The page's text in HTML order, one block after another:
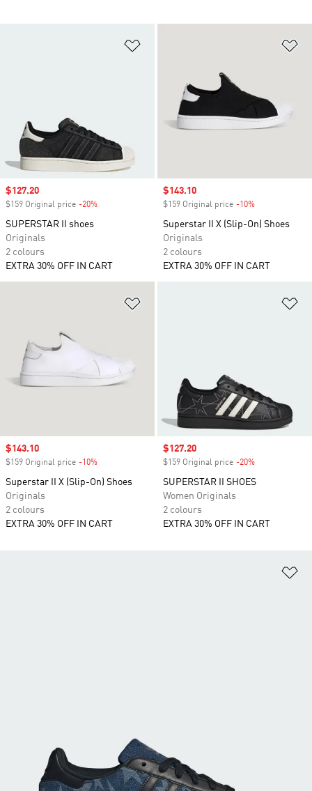
Sale price
$127.20
$159 Original price -20%
SUPERSTAR II shoes
Originals
2 colours
EXTRA 30% OFF IN CART
Sale price
$143.10
$159 Original price -10%
Superstar II X (Slip-On) Shoes
Originals
2 colours
EXTRA 30% OFF IN CART
Sale price
$143.10
$159 Original price -10%
Superstar II X (Slip-On) Shoes
Originals
2 colours
EXTRA 30% OFF IN CART
Sale price
$127.20
$159 Original price -20%
SUPERSTAR II SHOES
Women Originals
2 colours
EXTRA 30% OFF IN CART